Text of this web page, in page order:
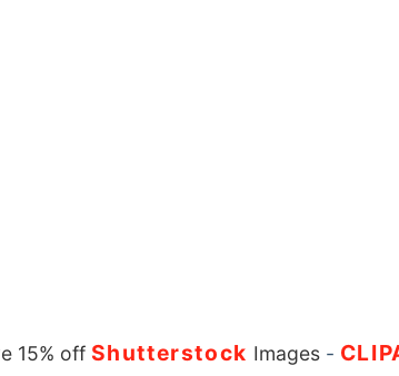
15% off Shutterstock Images-